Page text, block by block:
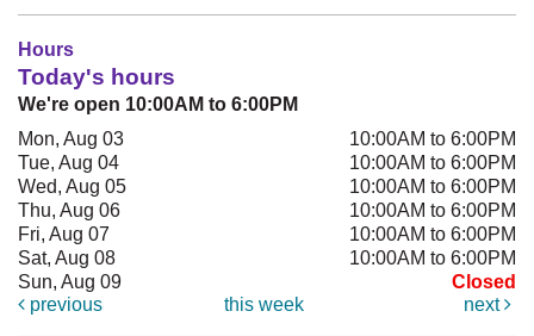
Hours
Today's hours
We're open 10:00AM to 6:00PM
Mon, Aug 03
10:00AM to 6:00PM
Tue, Aug 04
10:00AM to 6:00PM
Wed, Aug 05
10:00AM to 6:00PM
Thu, Aug 06
10:00AM to 6:00PM
Fri, Aug 07
10:00AM to 6:00PM
Sat, Aug 08
10:00AM to 6:00PM
Sun, Aug 09
Closed
previous
this week next